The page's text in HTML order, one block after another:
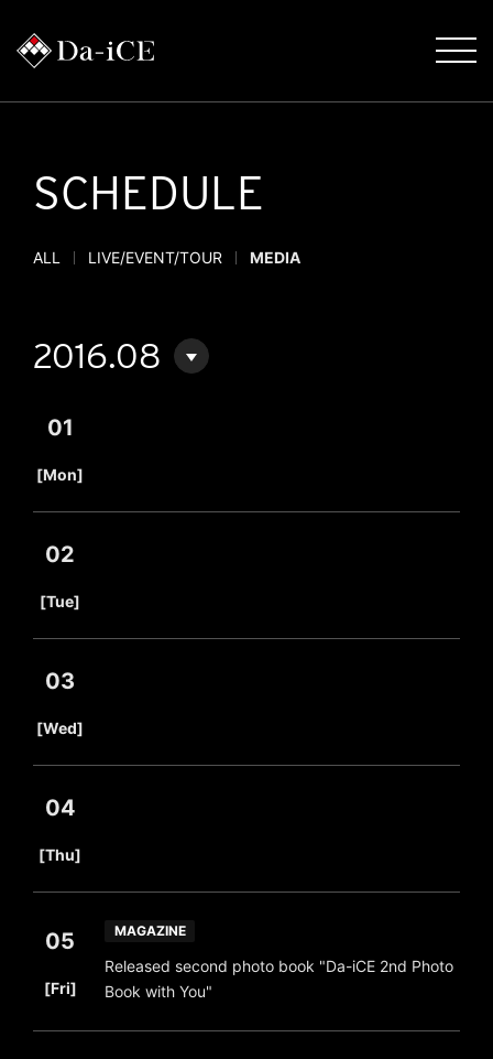
SCHEDULE
ALL LIVE/EVENT/TOUR MEDIA
2016.08
01
[Mon]
02
[Tue]
03
[Wed]
04
[Thu]
05
[Fri]
MAGAZINE
Released second photo book "Da-iCE 2nd Photo
Book with You"